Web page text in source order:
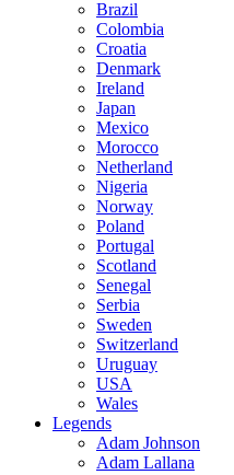
Brazil
Colombia
Croatia
Denmark
Ireland
Japan
Mexico
Morocco
Netherland
Nigeria
Norway
Poland
Portugal
Scotland
Senegal
Serbia
Sweden
Switzerland
Uruguay
USA
Wales
Legends
Adam Johnson
Adam Lallana